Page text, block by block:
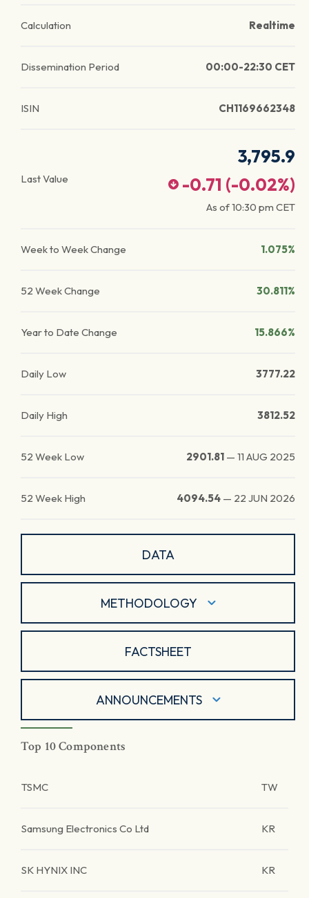
Calculation Realtime
Dissemination Period 00:00-22:30 CET
ISIN CH1169662348
Last Value
3,795.9
-0.71 (-0.02%)
As of10:30 pm CET
Week to Week Change 1.075%
52 Week Change 30.811%
Year to Date Change 15.866%
Daily Low 3777.22
Daily High 3812.52
52 Week Low 2901.81 — 11 AUG 2025
52 Week High 4094.54 — 22 JUN 2026
DATA
METHODOLOGY
FACTSHEET
ANNOUNCEMENTS
Top 10 Components
TSMC TW
Samsung Electronics Co Ltd KR
SK HYNIX INC KR